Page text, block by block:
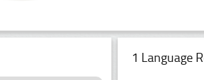
1 Language